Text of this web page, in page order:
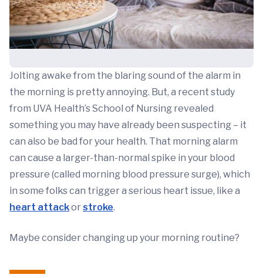
Jolting awake from the blaring sound of the alarm in
the morning is pretty annoying. But, a recent study
from UVA Health’s School of Nursing revealed
something you may have already been suspecting – it
can also be bad for your health. That morning alarm
can cause a larger-than-normal spike in your blood
pressure (called morning blood pressure surge), which
in some folks can trigger a serious heart issue, like a
heart attackorstroke.
Maybe consider changing up your morning routine?